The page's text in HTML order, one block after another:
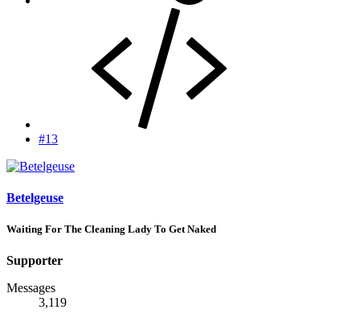
#13
Betelgeuse
Waiting For The Cleaning Lady To Get Naked
Supporter
Messages
3,119